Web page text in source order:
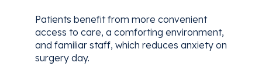
Patients benefit from more convenient
access to care, a comforting environment,
and familiar staff, which reduces anxiety on
surgery day.